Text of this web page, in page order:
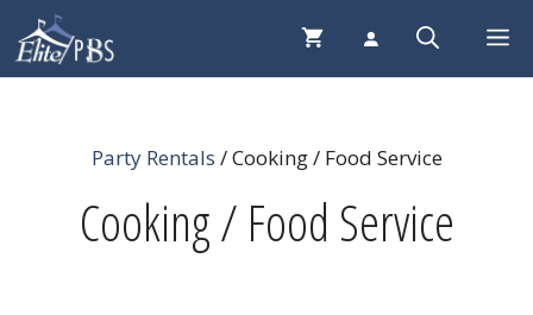
Skip
content
Party Rentals / Cooking / Food Service
Cooking / Food Service